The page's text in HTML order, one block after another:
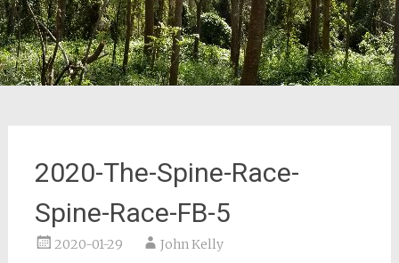
2020-The-Spine-Race-
Spine-Race-FB-5
2020-01-29 John Kelly